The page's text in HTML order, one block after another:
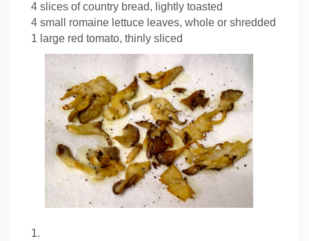
4 slices of country bread, lightly toasted
4 small romaine lettuce leaves, whole or shredded
1 large red tomato, thinly sliced
1.